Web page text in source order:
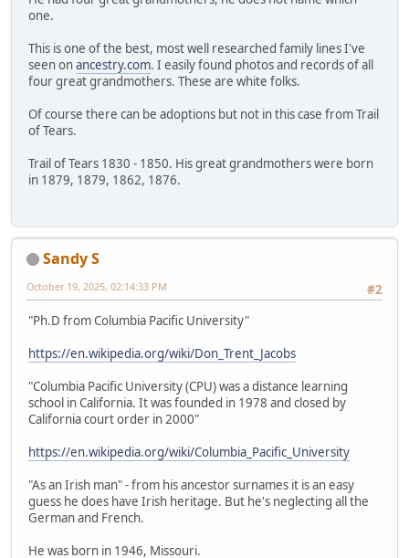
one.
This is one of the best, most well researched family lines I've
seen onancestry.com. I easily found photos and records of all
four great grandmothers. These are white folks.
Of course there can be adoptions but not in this case from Trail
of Tears.
Trail of Tears 1830 - 1850. His great grandmothers were born
in 1879, 1879, 1862, 1876.
Sandy S
#2
October 19, 2025, 02:14:33 PM
"Ph.D from Columbia Pacific University"
https://en.wikipedia.org/wiki/Don_Trent_Jacobs
"Columbia Pacific University (CPU) was a distance learning
school in California. It was founded in 1978 and closed by
California court order in 2000"
https://en.wikipedia.org/wiki/Columbia_Pacific_University
"As an Irish man" - from his ancestor surnames it is an easy
guess he does have Irish heritage. But he's neglecting all the
German and French.
He was born in 1946, Missouri.